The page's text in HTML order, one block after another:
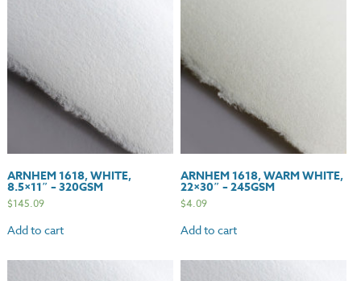
ARNHEM 1618, WHITE,
8.5×11″ – 320GSM
$145.09
Add to cart
ARNHEM 1618, WARM WHITE,
22×30″ – 245GSM
$4.09
Add to cart